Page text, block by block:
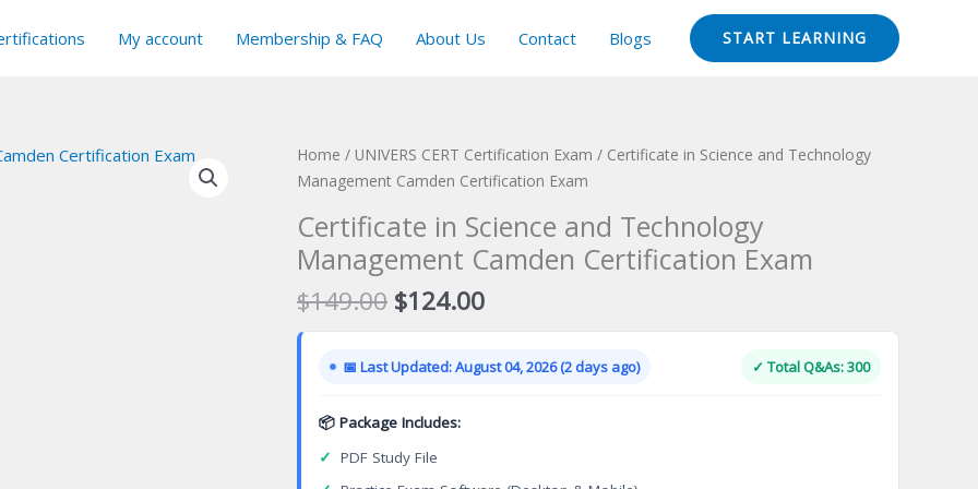
My account Membership & FAQ About Us Contact Blogs START LEARNING
Home / UNIVERS CERT Certification Exam / Certificate in Science and Technology
Management Camden Certification Exam
Certificate in Science and Technology
Management Camden Certification Exam
$149.00 Original
price
was:
$149.00.
$124.00Current
price
is:
$124.00.
📅 Last Updated: August 04, 2026 (2 days ago) ✓ Total Q&As: 300
📦 Package Includes:
✓ PDF Study File